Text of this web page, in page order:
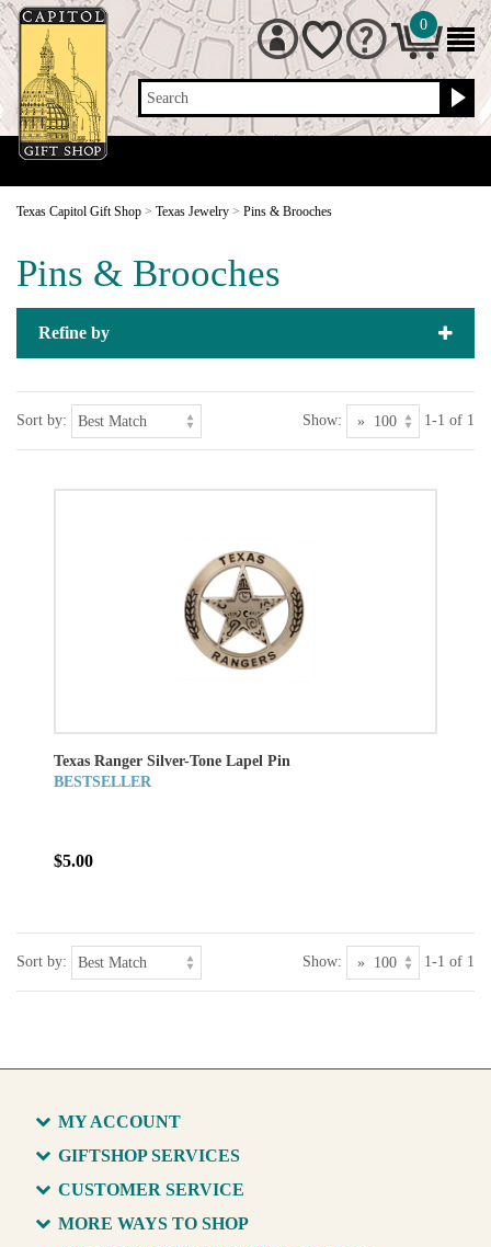
Search
0
Texas Capitol Gift Shop > Texas Jewelry > Pins & Brooches
Pins & Brooches
Refine by
Sort by: Show: 1-1 of 1
Texas Ranger Silver-Tone Lapel Pin
BESTSELLER
$5.00
Sort by: Show: 1-1 of 1
MY ACCOUNT
GIFTSHOP SERVICES
CUSTOMER SERVICE
MORE WAYS TO SHOP